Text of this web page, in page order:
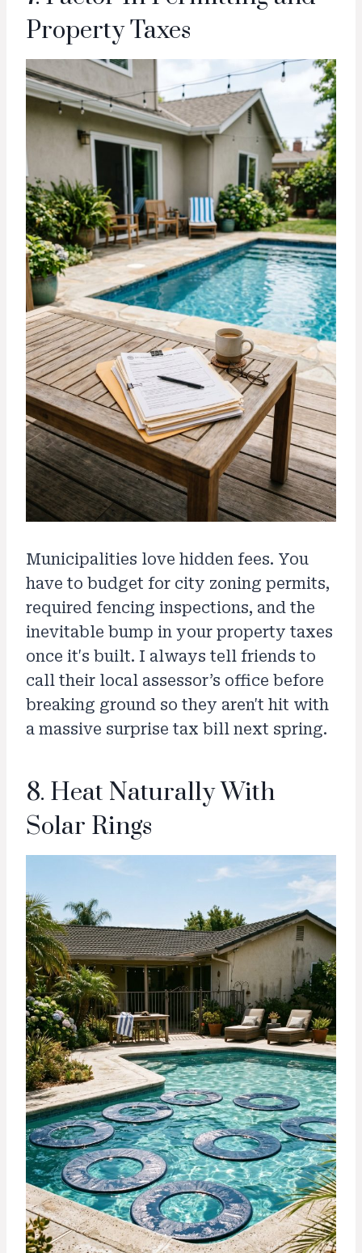
Property Taxes
Municipalities love hidden fees. You
have to budget for city zoning permits,
required fencing inspections, and the
inevitable bump in your property taxes
once it's built. I always tell friends to
call their local assessor’s office before
breaking ground so they aren't hit with
a massive surprise tax bill next spring.
8. Heat Naturally With
Solar Rings